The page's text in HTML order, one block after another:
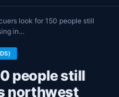
look for 150 people still
in…
people still
northwest